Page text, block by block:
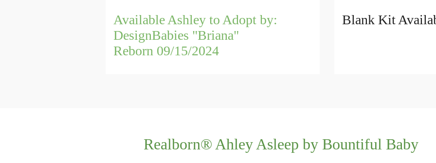
Available Ashley to Adopt by:
DesignBabies "Briana"
Reborn 09/15/2024
Blank Kit
Realborn® Ahley Asleep by Bountiful Baby